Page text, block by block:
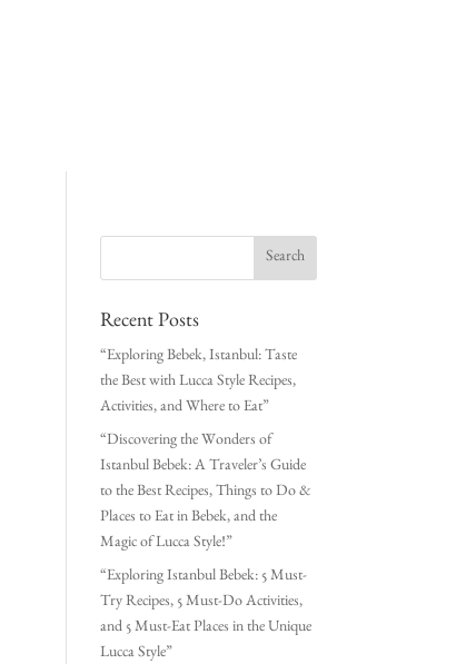
Recent Posts
“Exploring Bebek, Istanbul: Taste
the Best with Lucca Style Recipes,
Activities, and Where to Eat”
“Discovering the Wonders of
Istanbul Bebek: A Traveler’s Guide
to the Best Recipes, Things to Do &
Places to Eat in Bebek, and the
Magic of Lucca Style!”
“Exploring Istanbul Bebek: 5 Must-
Try Recipes, 5 Must-Do Activities,
and 5 Must-Eat Places in the Unique
Lucca Style”